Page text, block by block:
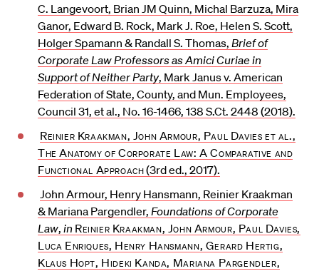
C. Langevoort, Brian JM Quinn, Michal Barzuza, Mira
Ganor, Edward B. Rock, Mark J. Roe, Helen S. Scott,
Holger Spamann & Randall S. Thomas, Brief of
Corporate Law Professors as Amici Curiae in
Support of Neither Party, Mark Janus v. American
Federation of State, County, and Mun. Employees,
Council 31, et al., No. 16-1466, 138 S.Ct. 2448 (2018).
Reinier Kraakman, John Armour, Paul Davies et al.,
The Anatomy of Corporate Law: A Comparative and
Functional Approach(3rd ed., 2017).
John Armour, Henry Hansmann, Reinier Kraakman
& Mariana Pargendler, Foundations of Corporate
Law, in Reinier Kraakman, John Armour, Paul Davies,
Luca Enriques, Henry Hansmann, Gerard Hertig,
Klaus Hopt, Hideki Kanda, Mariana Pargendler,